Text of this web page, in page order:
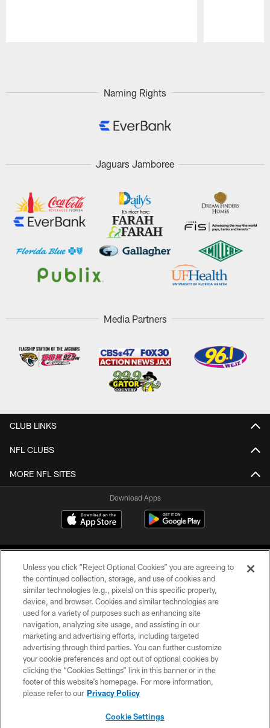
Naming Rights
Jaguars Jamboree
Media Partners
CLUB LINKS
NFL CLUBS
MORE NFL SITES
Download Apps
©2026 Jacksonville Jaguars, LLC. All Rights Reserved.
PRIVACY POLICY
ACCESSIBILITY
CONTACT US
SITE MAP
Unless you click “Reject Optional Cookies” you are agreeing to
the continued collection, storage, and use of cookies and
similar technologies (e.g., pixels) on this specific property,
device, and browser. Cookies and similar technologies are
used for a variety of purposes such as enhancing site
navigation, analyzing site usage, and assisting in our
marketing and advertising efforts, including targeted
advertising through third parties. You can further customize
your cookie preferences and opt out of optional cookies by
clicking the “Cookies Settings” link in this banner or in the
footer of this website’s homepage. For more information,
please refer to our Privacy Policy
Cookie Settings